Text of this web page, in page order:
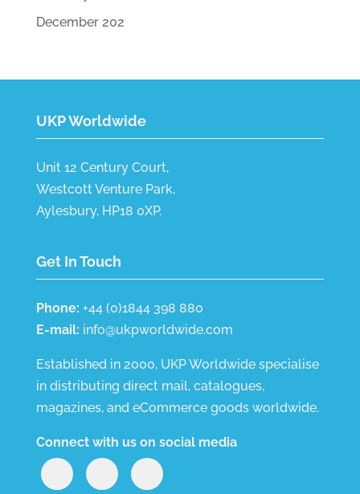
December 202
UKP Worldwide
Unit 12 Century Court,
Westcott Venture Park,
Aylesbury, HP18 0XP.
Get In Touch
Phone: +44 (0)1844 398 880
E-mail: info@ukpworldwide.com
Established in 2000, UKP Worldwide specialise
in distributing direct mail, catalogues,
magazines, and eCommerce goods worldwide.
Connect with us on social media